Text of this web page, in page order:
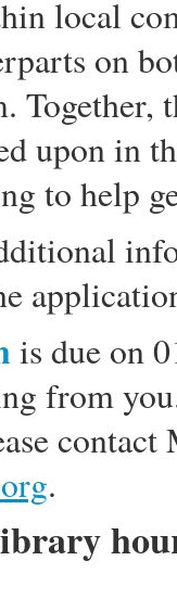
local
on
Together,
upon in
to help
is due on
from
.